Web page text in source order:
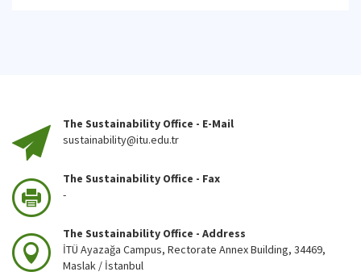
The Sustainability Office - E-Mail
sustainability@itu.edu.tr
The Sustainability Office - Fax
-
The Sustainability Office - Address
İTÜ Ayazağa Campus, Rectorate Annex Building, 34469,
Maslak / İstanbul